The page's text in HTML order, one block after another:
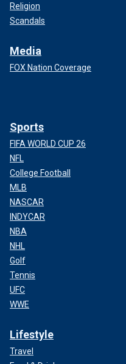
Religion
Scandals
Media
FOX Nation Coverage
Sports
FIFA WORLD CUP 26
NFL
College Football
MLB
NASCAR
INDYCAR
NBA
NHL
Golf
Tennis
UFC
WWE
Lifestyle
Travel